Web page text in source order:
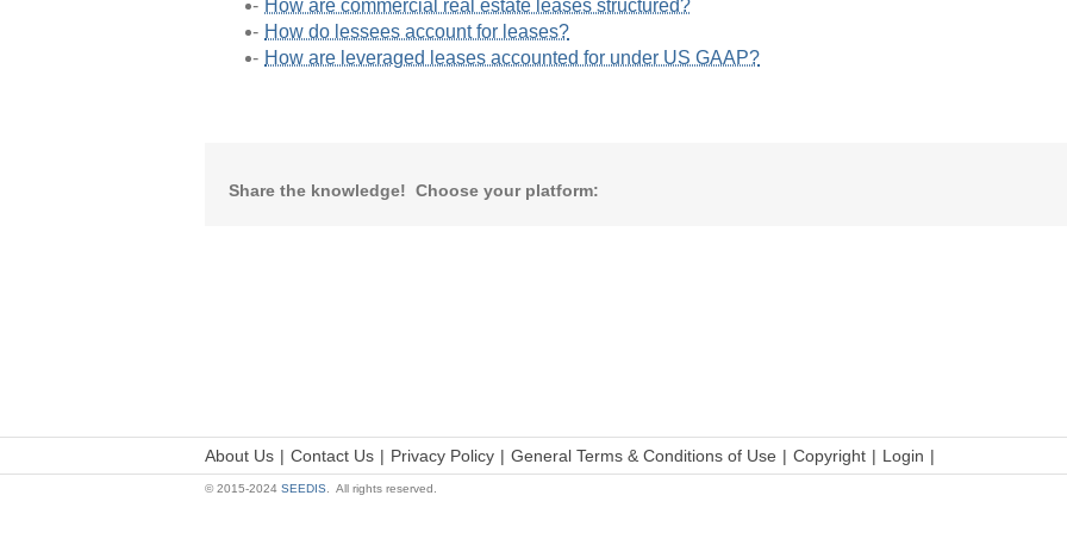
How are commercial real estate leases structured?
How do lessees account for leases?
How are leveraged leases accounted for under US GAAP?
Share the knowledge! Choose your platform:
About Us Contact Us Privacy Policy General Terms & Conditions of Use Copyright Login
© 2015-2024 SEEDIS. All rights reserved.